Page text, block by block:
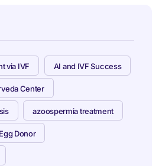
via IVF AI and IVF Success
Center
azoospermia treatment
Egg Donor